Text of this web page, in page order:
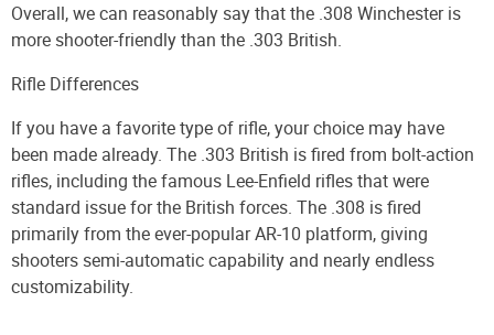
Overall, we can reasonably say that the .308 Winchester is
more shooter-friendly than the .303 British.
Rifle Differences
If you have a favorite type of rifle, your choice may have
been made already. The .303 British is fired from bolt-action
rifles, including the famous Lee-Enfield rifles that were
standard issue for the British forces. The .308 is fired
primarily from the ever-popular AR-10 platform, giving
shooters semi-automatic capability and nearly endless
customizability.